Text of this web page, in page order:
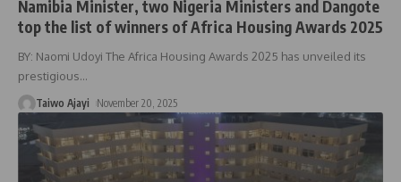
Namibia Minister, two Nigeria Ministers and Dangote
top the list of winners of Africa Housing Awards 2025
BY: Naomi Udoyi The Africa Housing Awards 2025 has unveiled its
prestigious…
Taiwo Ajayi November 20, 2025